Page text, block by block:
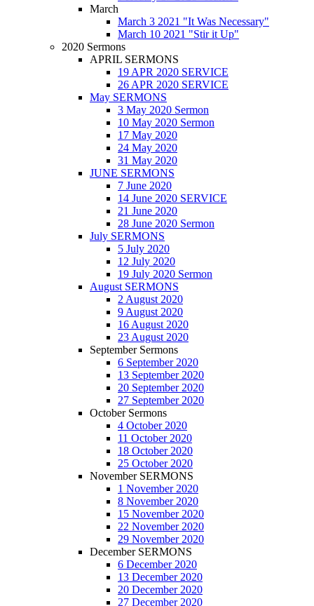
March
March 3 2021 "It Was Necessary"
March 10 2021 "Stir it Up"
2020 Sermons
APRIL SERMONS
19 APR 2020 SERVICE
26 APR 2020 SERVICE
May SERMONS
3 May 2020 Sermon
10 May 2020 Sermon
17 May 2020
24 May 2020
31 May 2020
JUNE SERMONS
7 June 2020
14 June 2020 SERVICE
21 June 2020
28 June 2020 Sermon
July SERMONS
5 July 2020
12 July 2020
19 July 2020 Sermon
August SERMONS
2 August 2020
9 August 2020
16 August 2020
23 August 2020
September Sermons
6 September 2020
13 September 2020
20 September 2020
27 September 2020
October Sermons
4 October 2020
11 October 2020
18 October 2020
25 October 2020
November SERMONS
1 November 2020
8 November 2020
15 November 2020
22 November 2020
29 November 2020
December SERMONS
6 December 2020
13 December 2020
20 December 2020
27 December 2020